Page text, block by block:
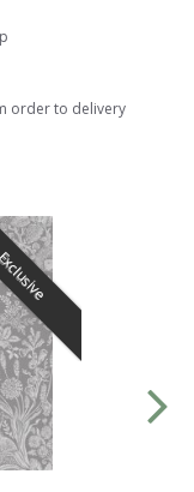
order to delivery